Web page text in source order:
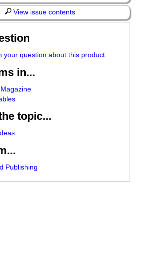
View issue contents
your question about this product.
in...
topic...
Publishing